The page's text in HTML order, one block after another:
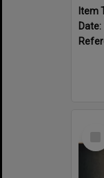
Item
Date: